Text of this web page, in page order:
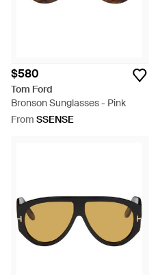
$580
Tom Ford
Bronson Sunglasses - Pink
From SSENSE